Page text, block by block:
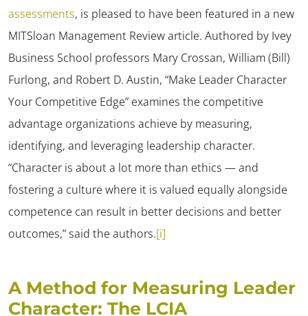
assessments, is pleased to have been featured in a new
MITSloan Management Review article. Authored by Ivey
Business School professors Mary Crossan, William (Bill)
Furlong, and Robert D. Austin, “Make Leader Character
Your Competitive Edge” examines the competitive
advantage organizations achieve by measuring,
identifying, and leveraging leadership character.
“Character is about a lot more than ethics — and
fostering a culture where it is valued equally alongside
competence can result in better decisions and better
outcomes,” said the authors.[i]
A Method for Measuring Leader
Character: The LCIA